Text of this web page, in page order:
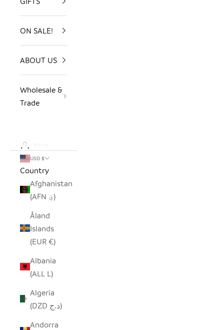
ON SALE!
ABOUT US
Wholesale &
Trade
LOGIN
USD $
Country
Afghanistan
(AFN ؋)
Åland
Islands
(EUR €)
Albania
(ALL L)
Algeria
(DZD د.ج)
Andorra